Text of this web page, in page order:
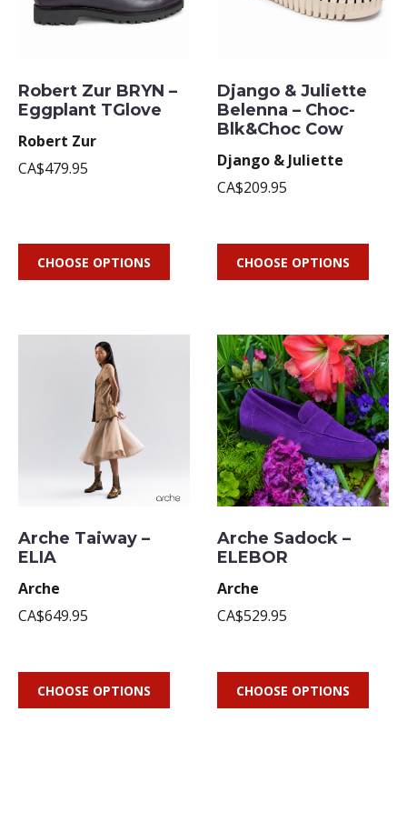
Robert Zur BRYN –
Eggplant TGlove
Robert Zur
CA$479.95
CHOOSE OPTIONS
Django & Juliette
Belenna – Choc-
Blk&Choc Cow
Django & Juliette
CA$209.95
CHOOSE OPTIONS
Arche Taiway –
ELIA
Arche
CA$649.95
CHOOSE OPTIONS
Arche Sadock –
ELEBOR
Arche
CA$529.95
CHOOSE OPTIONS